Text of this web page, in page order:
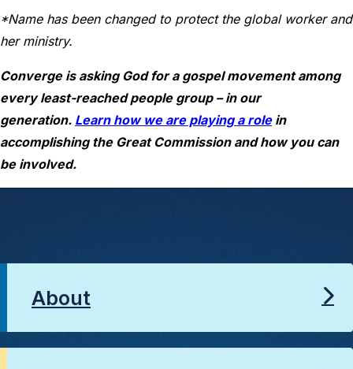
*Name has been changed to protect the global worker and
her ministry.
Converge is asking God for a gospel movement among
every least-reached people group – in our
generation. Learn how we are playing a rolein
accomplishing the Great Commission and how you can
be involved.
About